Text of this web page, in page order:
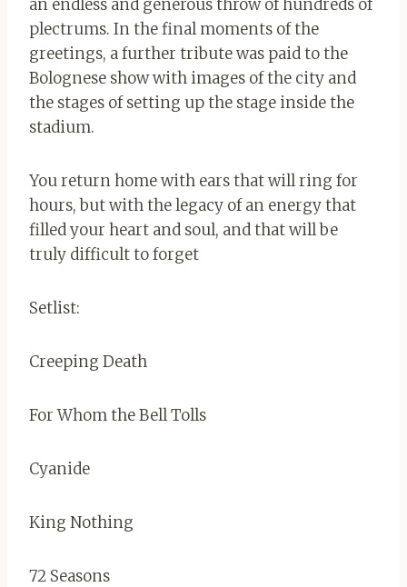
an endless and generous throw of hundreds of
plectrums. In the final moments of the
greetings, a further tribute was paid to the
Bolognese show with images of the city and
the stages of setting up the stage inside the
stadium.
You return home with ears that will ring for
hours, but with the legacy of an energy that
filled your heart and soul, and that will be
truly difficult to forget
Setlist:
Creeping Death
For Whom the Bell Tolls
Cyanide
King Nothing
72 Seasons